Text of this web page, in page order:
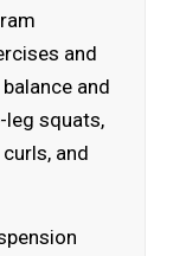
and
and
leg squats,
and